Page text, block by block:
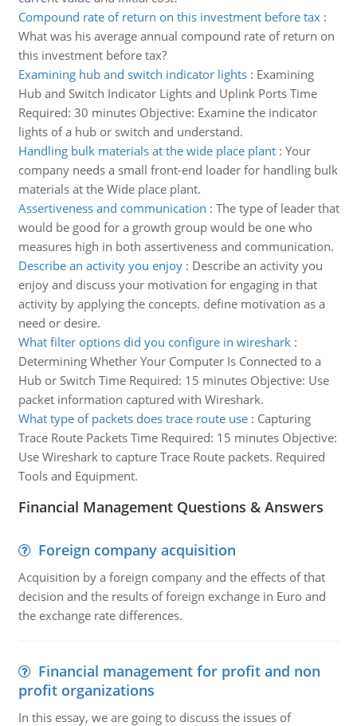
Compound rate of return on this investment before tax:
What was his average annual compound rate of return on
this investment before tax?
Examining hub and switch indicator lights: Examining
Hub and Switch Indicator Lights and Uplink Ports Time
Required: 30 minutes Objective: Examine the indicator
lights of a hub or switch and understand.
Handling bulk materials at the wide place plant: Your
company needs a small front-end loader for handling bulk
materials at the Wide place plant.
Assertiveness and communication : The type of leader that
would be good for a growth group would be one who
measures high in both assertiveness and communication.
Describe an activity you enjoy: Describe an activity you
enjoy and discuss your motivation for engaging in that
activity by applying the concepts. define motivation as a
need or desire.
What filter options did you configure in wireshark:
Determining Whether Your Computer Is Connected to a
Hub or Switch Time Required: 15 minutes Objective: Use
packet information captured with Wireshark.
What type of packets does trace route use: Capturing
Trace Route Packets Time Required: 15 minutes Objective:
Use Wireshark to capture Trace Route packets. Required
Tools and Equipment.
Financial Management Questions & Answers
Foreign company acquisition
Acquisition by a foreign company and the effects of that
decision and the results of foreign exchange in Euro and
the exchange rate differences.
Financial management for profit and non
profit organizations
In this essay, we are going to discuss the issues of